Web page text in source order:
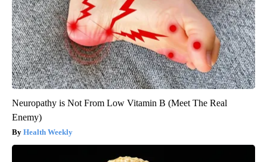
Neuropathy is Not From Low Vitamin B (Meet The Real
Enemy)
Health Weekly